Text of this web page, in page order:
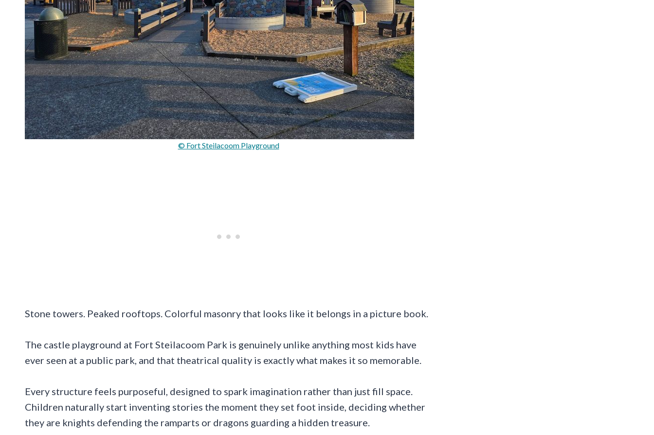
© Fort Steilacoom Playground
Stone towers. Peaked rooftops. Colorful masonry that looks like it belongs in a picture book.
The castle playground at Fort Steilacoom Park is genuinely unlike anything most kids have
ever seen at a public park, and that theatrical quality is exactly what makes it so memorable.
Every structure feels purposeful, designed to spark imagination rather than just fill space.
Children naturally start inventing stories the moment they set foot inside, deciding whether
they are knights defending the ramparts or dragons guarding a hidden treasure.